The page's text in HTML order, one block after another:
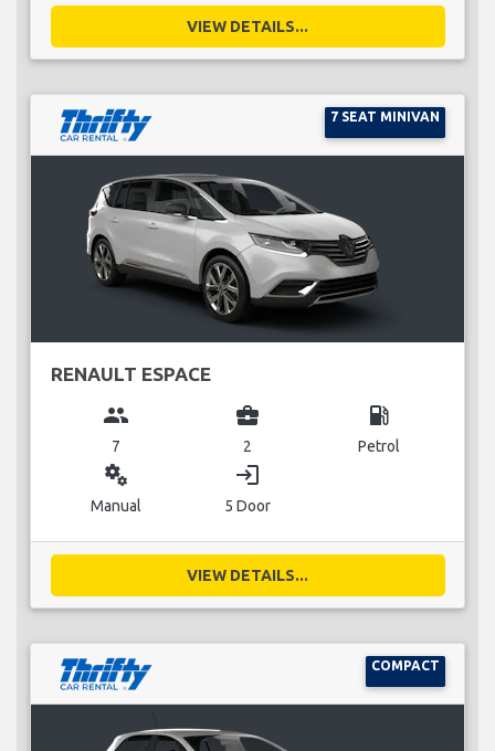
VIEW DETAILS...
7 SEAT MINIVAN
RENAULT ESPACE
group
7
business_center
2
local_gas_station
Petrol
miscellaneous_services
Manual
login
5 Door
VIEW DETAILS...
COMPACT